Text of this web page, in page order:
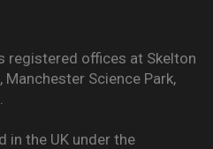
registered offices at Skelton
Science Park,
in the UK under the